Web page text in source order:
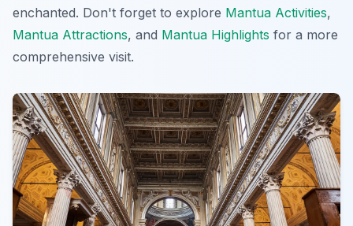
enchanted. Don't forget to explore Mantua Activities,
Mantua Attractions, and Mantua Highlights for a more
comprehensive visit.